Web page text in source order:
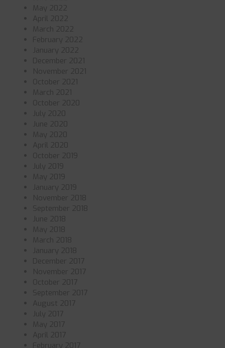
May 2022
April 2022
March 2022
February 2022
January 2022
December 2021
November 2021
October 2021
March 2021
October 2020
July 2020
June 2020
May 2020
April 2020
October 2019
July 2019
May 2019
January 2019
November 2018
September 2018
June 2018
May 2018
March 2018
January 2018
December 2017
November 2017
October 2017
September 2017
August 2017
July 2017
May 2017
April 2017
February 2017